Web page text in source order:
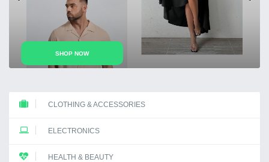
CLOTHING & ACCESSORIES
ELECTRONICS
HEALTH & BEAUTY
SHOP NOW
SHOP NOW